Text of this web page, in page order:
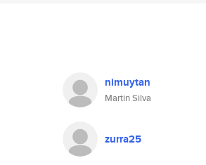
nimuytan
Martin Silva
zurra25